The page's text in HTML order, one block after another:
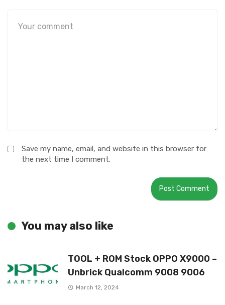
Save my name, email, and website in this browser for
the next time I comment.
You may also like
TOOL + ROM Stock OPPO X9000 –
Unbrick Qualcomm 9008 9006
March 12, 2024